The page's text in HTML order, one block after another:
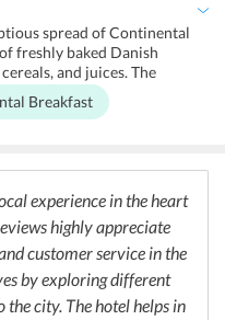
plugs. The hotel is
where one can taste
spread of Continental
freshly baked Danish
and juices. The
hotel does not serve
by a plethora of
Burger Craft at The White
(Indian) are the best
Breakfast
experience in the heart
highly appreciate
customer service in the
by exploring different
city. The hotel helps in